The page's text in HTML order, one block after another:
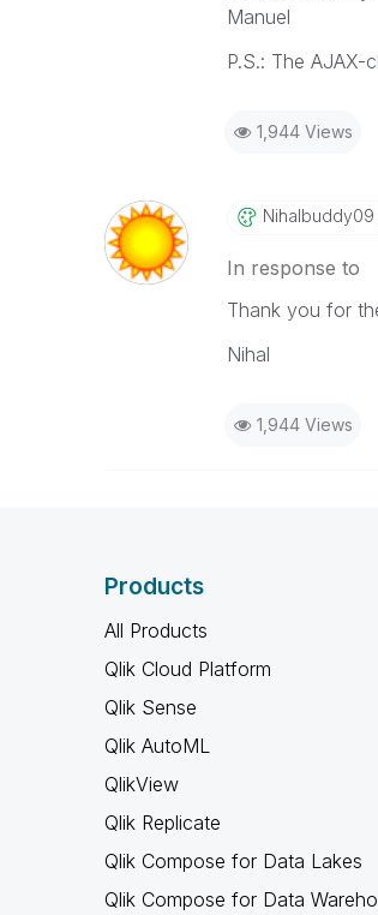
Manuel
P.S.: The AJAX-
1,944 Views
Nihalbuddy09
In response to
Thank you for
Nihal
1,944 Views
Products
All Products
Qlik Cloud Platform
Qlik Sense
Qlik AutoML
QlikView
Qlik Replicate
Qlik Compose for Data Lakes
Qlik Compose for Data